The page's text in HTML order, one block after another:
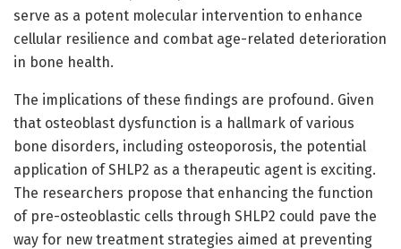
serve as a potent molecular intervention to enhance
cellular resilience and combat age-related deterioration
in bone health.
The implications of these findings are profound. Given
that osteoblast dysfunction is a hallmark of various
bone disorders, including osteoporosis, the potential
application of SHLP2 as a therapeutic agent is exciting.
The researchers propose that enhancing the function
of pre-osteoblastic cells through SHLP2 could pave the
way for new treatment strategies aimed at preventing